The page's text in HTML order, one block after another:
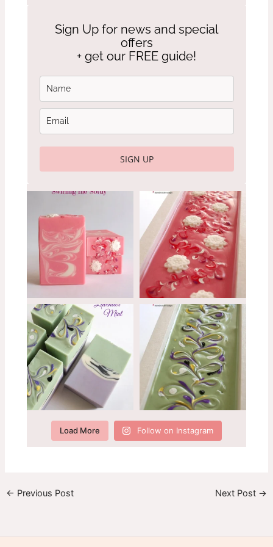
Sign Up for news and special
offers
+ get our FREE guide!
SIGN UP
Load More Follow on Instagram
← Previous Post Next Post →